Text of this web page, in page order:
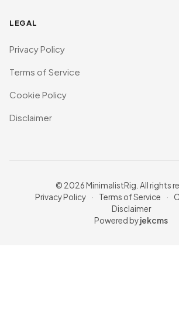
LEGAL
Privacy Policy
Terms of Service
Cookie Policy
Disclaimer
© 2026 MinimalistRig. All rights
Privacy Policy
· Terms of Service ·
Disclaimer
Powered byjekcms